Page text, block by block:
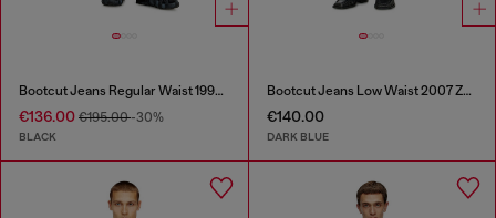
Bootcut Jeans Regular Waist 1998 D-Buck
€136.00 €195.00-30%
BLACK
Bootcut Jeans Low Waist 2007 Zatiny
€140.00
DARK BLUE